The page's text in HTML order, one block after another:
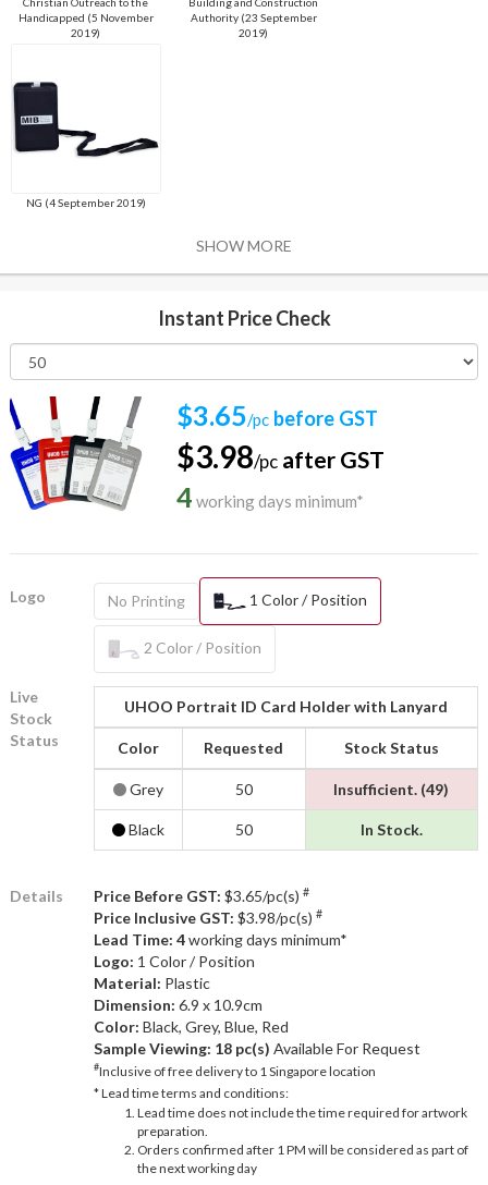
Handicapped (5 November
2019)
Authority (23 September
2019)
NG (4 September 2019)
SHOW MORE
Instant Price Check
$3.65/pc before GST
$3.98/pc after GST
4 working days minimum*
Logo No Printing 1 Color / Position
2 Color / Position
Live
Stock
Status
UHOO Portrait ID Card Holder with Lanyard
Color Requested Stock Status
Grey 50 Insufficient. (49)
Black 50 In Stock.
Details Price Before GST: $3.65/pc(s) #
Price Inclusive GST: $3.98/pc(s) #
Lead Time: 4working days minimum*
Logo: 1 Color / Position
Material: Plastic
Dimension: 6.9 x 10.9cm
Color: Black, Grey, Blue, Red
Sample Viewing: 18 pc(s) Available For Request
#Inclusive of free delivery to 1 Singapore location
* Lead time terms and conditions:
Lead time does not include the time required for artwork
preparation.
Orders confirmed after 1 PM will be considered as part of
the next working day